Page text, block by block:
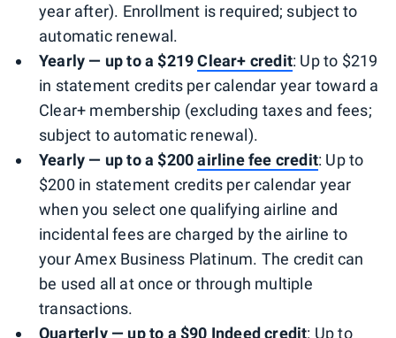
year after). Enrollment is required; subject to
automatic renewal.
Yearly — up to a $219Clear+ credit: Up to $219
in statement credits per calendar year toward a
Clear+ membership (excluding taxes and fees;
subject to automatic renewal).
Yearly — up to a $200airline fee credit: Up to
$200 in statement credits per calendar year
when you select one qualifying airline and
incidental fees are charged by the airline to
your Amex Business Platinum. The credit can
be used all at once or through multiple
transactions.
Quarterly — up to a $90 Indeed credit: Up to